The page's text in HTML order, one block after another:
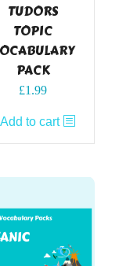
TUDORS
TOPIC
PACK
£1.99
Add to cart